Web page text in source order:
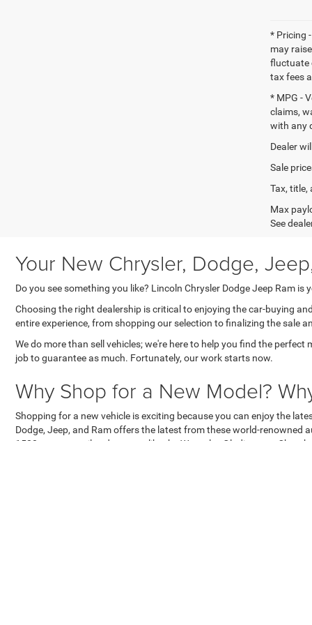
* Pricing
may
fluctuate
tax fees
* MPG -
claims,
with any
Dealer
Sale
Tax, title,
Max
See
Your New Chrysler, Dodge,
Do you see something you like? Lincoln Chrysler Dodge Jeep Ram
Choosing the right dealership is critical to enjoying the car-buying
entire experience, from shopping our selection to finalizing the sale
We do more than sell vehicles; we're here to help you find the
job to guarantee as much. Fortunately, our work starts now.
Why Shop for a New Model?
Shopping for a new vehicle is exciting because you can enjoy the
Dodge, Jeep, and Ram offers the latest from these world-renowned
1500, or a versatile adventurer like the Wrangler, Gladiator, or